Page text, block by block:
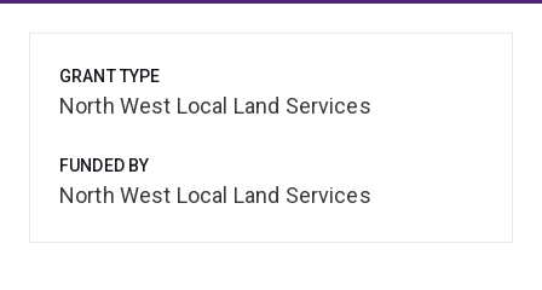
GRANT TYPE
North West Local Land Services
FUNDED BY
North West Local Land Services